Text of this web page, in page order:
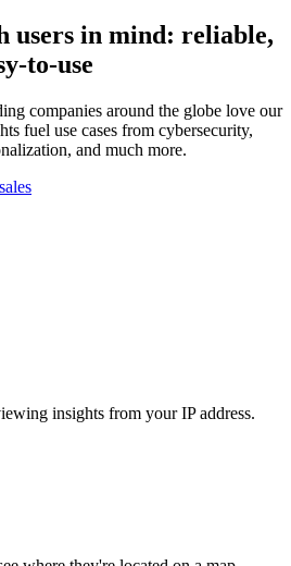
users in mind: reliable,
to-use
companies around the globe love our
fuel use cases from cybersecurity,
and much more.
insights from your IP address.